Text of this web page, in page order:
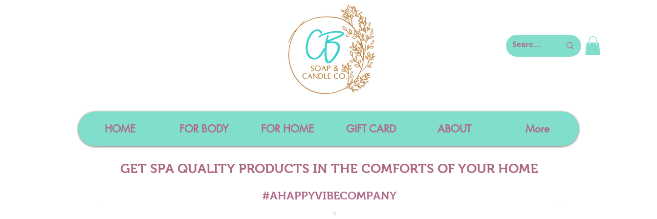
HOME FOR BODY FOR HOME GIFT CARD ABOUT More
GET SPA QUALITY PRODUCTS IN THE COMFORTS OF YOUR HOME
#AHAPPYVIBECOMPANY